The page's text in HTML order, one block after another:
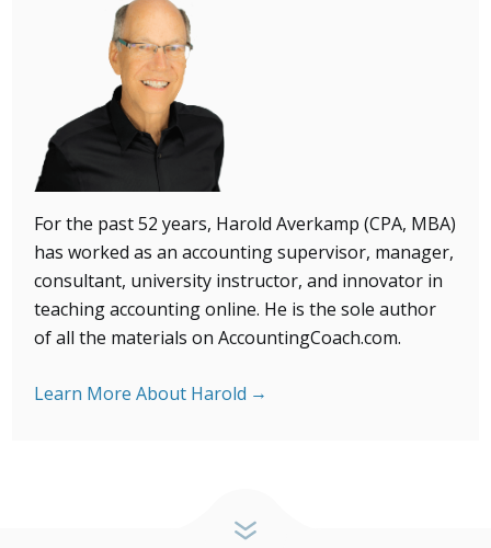
For the past 52 years, Harold Averkamp (CPA, MBA)
has worked as an accounting supervisor, manager,
consultant, university instructor, and innovator in
teaching accounting online. He is the sole author
of all the materials on AccountingCoach.com.
Learn More About Harold